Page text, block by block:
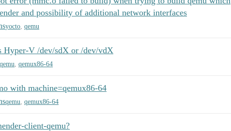
and possibility of additional network interfaces
yocto qemu
V /dev/sdX or /dev/vdX
qemu qemux86-64
with machine=qemux86-64
qemu qemux86-64
client-qemu?